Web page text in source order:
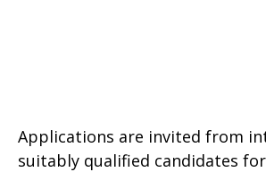
Applications are invited from
suitably qualified candidates for